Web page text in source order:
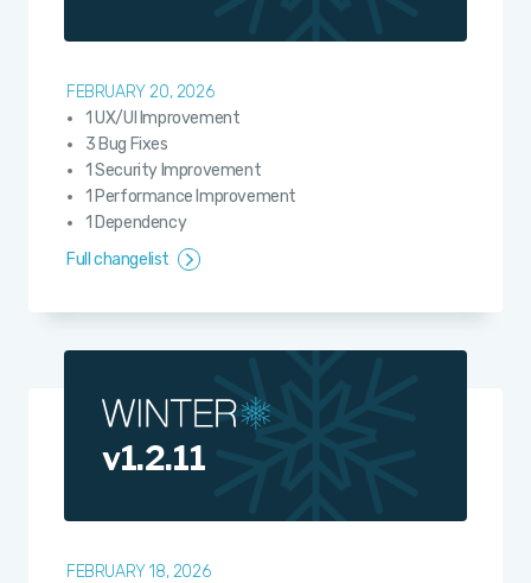
FEBRUARY 20, 2026
1 UX/UI Improvement
3 Bug Fixes
1 Security Improvement
1 Performance Improvement
1 Dependency
Full changelist
v1.2.11
FEBRUARY 18, 2026